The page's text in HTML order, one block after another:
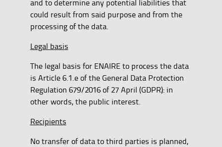
and to determine any potential liabilities that
could result from said purpose and from the
processing of the data.
Legal basis
The legal basis for ENAIRE to process the data
is Article 6.1.e of the General Data Protection
Regulation 679/2016 of 27 April (GDPR): in
other words, the public interest.
Recipients
No transfer of data to third parties is planned,